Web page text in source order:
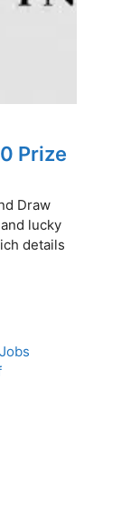
Prize
Draw
lucky
details